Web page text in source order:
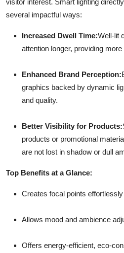
several impactful ways:
Increased Dwell Time:Well-lit
attention longer, providing
Enhanced Brand Perception:
graphics backed by dynamic
and quality.
Better Visibility for Products:
products or promotional
are not lost in shadow or dull
Top Benefits at a Glance:
Creates focal points effortlessly
Allows mood and ambience
Offers energy-efficient, eco-